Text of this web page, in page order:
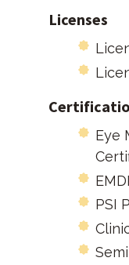
Licenses
Eye
PSI